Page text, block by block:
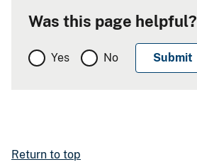
Was this page helpful?
Yes No
Return to top